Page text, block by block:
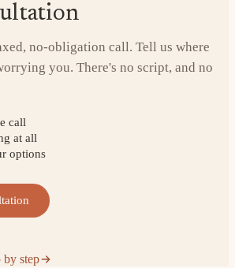
no-obligation call. Tell us where
you. There's no script, and no
call
at all
options
by step